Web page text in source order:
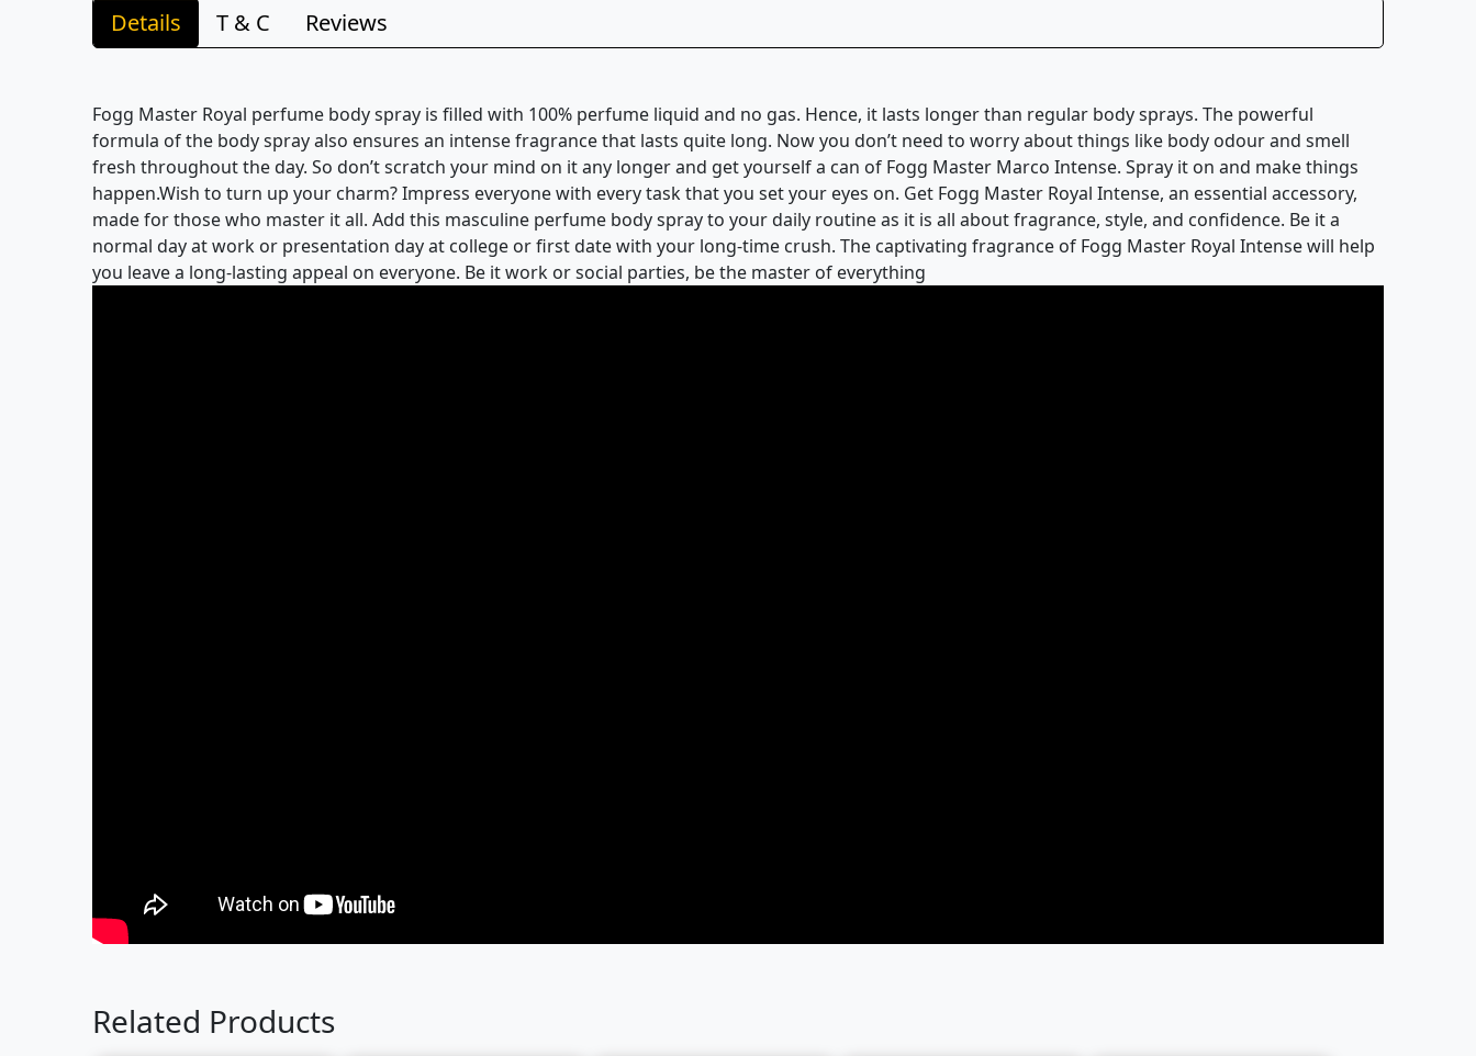
Details T & C Reviews
Fogg Master Royal perfume body spray is filled with 100% perfume liquid and no gas. Hence, it lasts longer than regular body sprays. The powerful
formula of the body spray also ensures an intense fragrance that lasts quite long. Now you don’t need to worry about things like body odour and smell
fresh throughout the day. So don’t scratch your mind on it any longer and get yourself a can of Fogg Master Marco Intense. Spray it on and make things
happen.Wish to turn up your charm? Impress everyone with every task that you set your eyes on. Get Fogg Master Royal Intense, an essential accessory,
made for those who master it all. Add this masculine perfume body spray to your daily routine as it is all about fragrance, style, and confidence. Be it a
normal day at work or presentation day at college or first date with your long-time crush. The captivating fragrance of Fogg Master Royal Intense will help
you leave a long-lasting appeal on everyone. Be it work or social parties, be the master of everything
Related Products